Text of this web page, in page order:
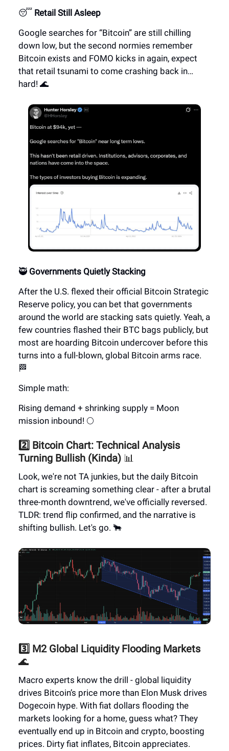
😴 Retail Still Asleep
Google searches for “Bitcoin” are still chilling
down low, but the second normies remember
Bitcoin exists and FOMO kicks in again, expect
that retail tsunami to come crashing back in…
hard! 🌊
🥷 Governments Quietly Stacking
After the U.S. flexed their official Bitcoin Strategic
Reserve policy, you can bet that governments
around the world are stacking sats quietly. Yeah, a
few countries flashed their BTC bags publicly, but
most are hoarding Bitcoin undercover before this
turns into a full-blown, global Bitcoin arms race.
🏁
Simple math:
Rising demand + shrinking supply = Moon
mission inbound! 🌕
2️⃣ Bitcoin Chart: Technical Analysis
Turning Bullish (Kinda) 📊
Look, we're not TA junkies, but the daily Bitcoin
chart is screaming something clear - after a brutal
three-month downtrend, we've officially reversed.
TLDR: trend flip confirmed, and the narrative is
shifting bullish. Let's go. 🐂
3️⃣ M2 Global Liquidity Flooding Markets
🌊
Macro experts know the drill - global liquidity
drives Bitcoin’s price more than Elon Musk drives
Dogecoin hype. With fiat dollars flooding the
markets looking for a home, guess what? They
eventually end up in Bitcoin and crypto, boosting
prices. Dirty fiat inflates, Bitcoin appreciates.